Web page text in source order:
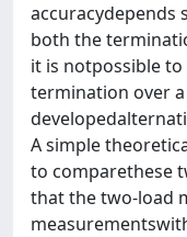
accuracydepends
both the
it is notpossible
termination over
A simple
to comparethese
that the two-load